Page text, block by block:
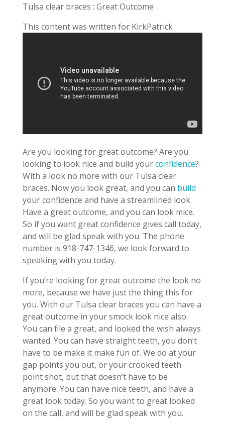
Tulsa clear braces : Great Outcome
This content was written for KirkPatrick
Are you looking for great outcome? Are you
looking to look nice and build yourconfidence?
With a look no more with our Tulsa clear
braces. Now you look great, and you can build
your confidence and have a streamlined look.
Have a great outcome, and you can look mice.
So if you want great confidence gives call today,
and will be glad speak with you. The phone
number is 918-747-1346, we look forward to
speaking with you today.
If you’re looking for great outcome the look no
more, because we have just the thing this for
you. With our Tulsa clear braces you can have a
great outcome in your smock look nice also.
You can file a great, and looked the wish always
wanted. You can have straight teeth, you don’t
have to be make it make fun of. We do at your
gap points you out, or your crooked teeth
point shot, but that doesn’t have to be
anymore. You can have nice teeth, and have a
great look today. So you want to great looked
on the call, and will be glad speak with you.